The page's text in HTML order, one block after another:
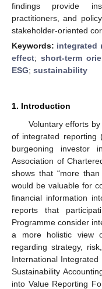
findings provide
practitioners, and
stakeholder-oriented
Keywords: integrated
effect; short-term
ESG; sustainability
1. Introduction
Voluntary efforts
of integrated reporting
burgeoning investor
Association of
shows that “more
would be valuable for
financial information
reports that
Programme consider
a more holistic view
regarding strategy,
International
Sustainability
into Value Reporting